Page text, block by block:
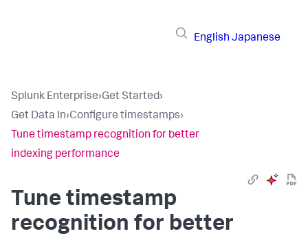
English Japanese
Splunk Enterprise›Get Started›
Get Data In›Configure timestamps›
Tune timestamp recognition for better
indexing performance
Tune timestamp
recognition for better